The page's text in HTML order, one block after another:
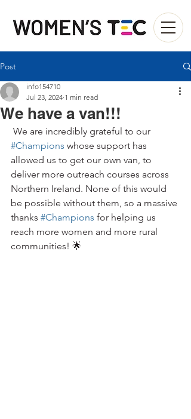
Post
We have a van!!!
info154710
Jul 23, 2024 1 min read
We are incredibly grateful to our
#Champions whose support has
allowed us to get our own van, to
deliver more outreach courses across
Northern Ireland. None of this would
be possible without them, so a massive
thanks #Champions for helping us
reach more women and more rural
communities! 🌟